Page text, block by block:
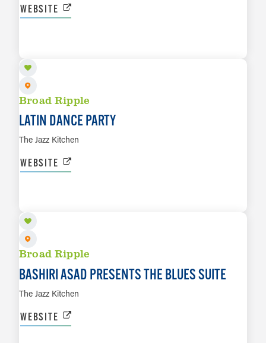
WEBSITE
Broad Ripple
LATIN DANCE PARTY
The Jazz Kitchen
WEBSITE
Broad Ripple
BASHIRI ASAD PRESENTS THE BLUES SUITE
The Jazz Kitchen
WEBSITE